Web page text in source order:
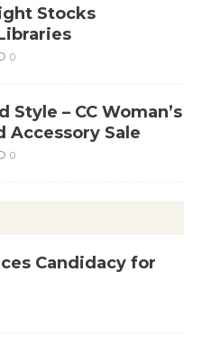
Stocks
0
Style – CC Woman’s
Accessory Sale
0
Candidacy for